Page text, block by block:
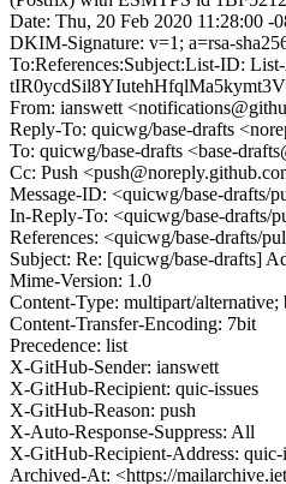
Date: Thu, 20 Feb 2020 11:28:00 -
DKIM-Signature: v=1; a=rsa-
To:References:Subject:List-ID:
From: ianswett
Reply-To: quicwg/base-drafts
To: quicwg/base-drafts <base-
Cc: Push
Message-ID: <quicwg/base-drafts/
In-Reply-To: <quicwg/base-drafts/
References: <quicwg/base-drafts/
Subject: Re: [quicwg/base-drafts]
Mime-Version: 1.0
Content-Type: multipart/
Content-Transfer-Encoding: 7bit
Precedence: list
X-GitHub-Sender: ianswett
X-GitHub-Recipient: quic-issues
X-GitHub-Reason: push
X-Auto-Response-Suppress: All
X-GitHub-Recipient-Address: quic-
Archived-At: <https://